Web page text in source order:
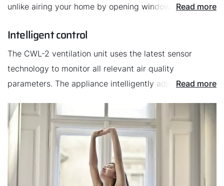
unlike airing your home by opening windows. The CWL-
particularly large amount of waste heat.
Read more
Intelligent control
The CWL-2 ventilation unit uses the latest sensor
technology to monitor all relevant air quality
parameters. The appliance intelligently adjusts the flow
to ensure that the air quality always meets the highest
standards.
Read more